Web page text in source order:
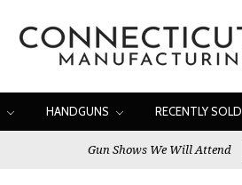
HANDGUNS RECENTLY SOLD
Gun Shows We Will Attend